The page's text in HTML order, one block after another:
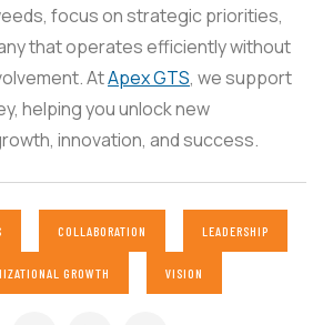
focus on strategic priorities,
that operates efficiently without
AtApex GTS, we support
helping you unlock new
innovation, and success.
COLLABORATION LEADERSHIP
GROWTH VISION